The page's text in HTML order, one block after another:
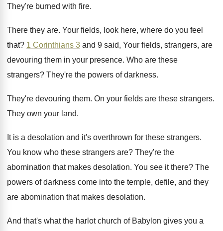
They're burned with fire.
There they are. Your fields, look here, where do you feel
that? 1 Corinthians 3 and 9 said, Your fields, strangers, are
devouring them in your presence. Who are these
strangers? They're the powers of darkness.
They're devouring them. On your fields are these strangers.
They own your land.
It is a desolation and it's overthrown for these strangers.
You know who these strangers are? They're the
abomination that makes desolation. You see it there? The
powers of darkness come into the temple, defile, and they
are abomination that makes desolation.
And that's what the harlot church of Babylon gives you a